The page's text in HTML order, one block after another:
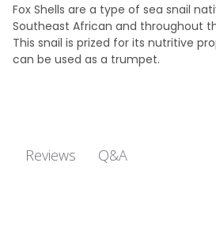
Fox Shells are a type of sea snail
Southeast African and throughout
This snail is prized for its nutritive
can be used as a trumpet.
Reviews Q&A